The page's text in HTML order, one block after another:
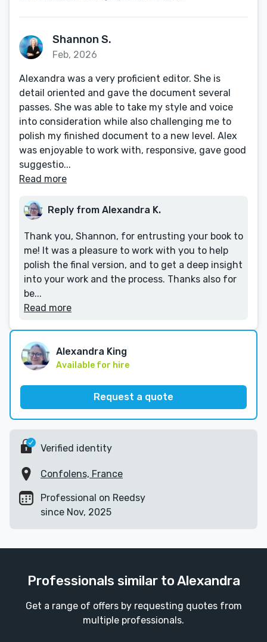
Shannon S.
Feb, 2026
Alexandra was a very proficient editor. She is
detail oriented and gave the document several
passes. She was able to take my style and voice
into consideration while also challenging me to
polish my finished document to a new level. Alex
was enjoyable to work with, responsive, gave good
suggestio...
Read more
Reply from Alexandra K.
Thank you, Shannon, for entrusting your book to
me! It was a pleasure to work with you to help
polish the final version, and to get a deep insight
into your work and the process. Thanks also for
be...
Read more
Alexandra King
Available for hire
Request a quote
Verified identity
Confolens, France
Professional on Reedsy
since Nov, 2025
Professionals similar to Alexandra
Get a range of offers by requesting quotes from
multiple professionals.